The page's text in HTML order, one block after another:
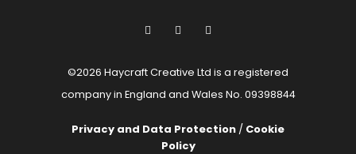
©2026 Haycraft Creative Ltd is a registered
company in England and Wales No. 09398844
Privacy and Data Protection / Cookie
Policy